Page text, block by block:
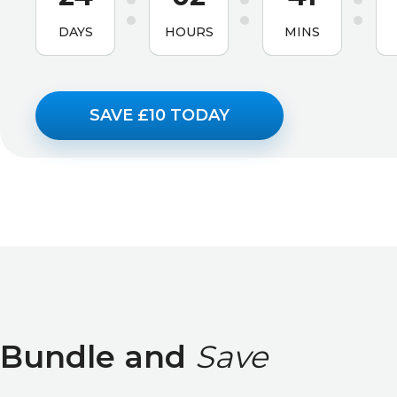
DAYS HOURS MINS
SAVE £10 TODAY
Bundle and Save